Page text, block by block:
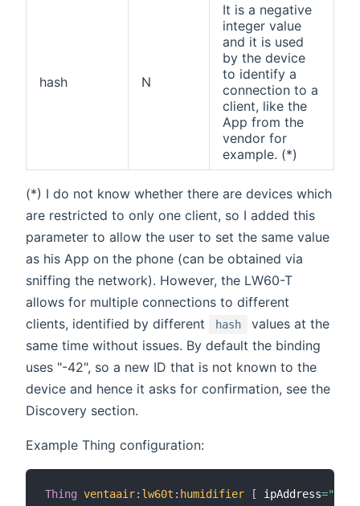
hash N
It is a negative
integer value
and it is used
by the device
to identify a
connection to a
client, like the
App from the
vendor for
example. (*)
(*) I do not know whether there are devices which
are restricted to only one client, so I added this
parameter to allow the user to set the same value
as his App on the phone (can be obtained via
sniffing the network). However, the LW60-T
allows for multiple connections to different
clients, identified by different
hash
values at the
same time without issues. By default the binding
uses "-42", so a new ID that is not known to the
device and hence it asks for confirmation, see the
Discovery section.
Example Thing configuration:
Thing ventaair: lw60t : humidifier [ ipAddress=